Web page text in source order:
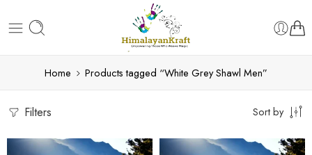
Home Products tagged “White Grey Shawl Men”
Filters Sort by